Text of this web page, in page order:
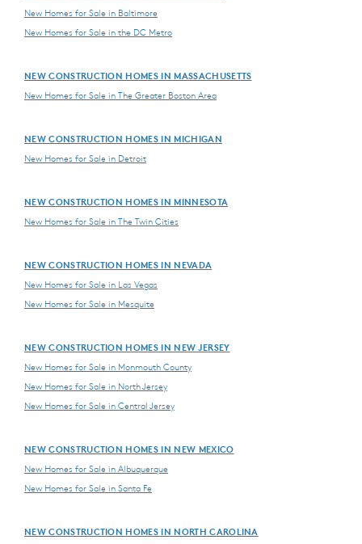
New Homes for Sale in Baltimore
New Homes for Sale in the DC Metro
NEW CONSTRUCTION HOMES IN MASSACHUSETTS
New Homes for Sale in The Greater Boston Area
NEW CONSTRUCTION HOMES IN MICHIGAN
New Homes for Sale in Detroit
NEW CONSTRUCTION HOMES IN MINNESOTA
New Homes for Sale in The Twin Cities
NEW CONSTRUCTION HOMES IN NEVADA
New Homes for Sale in Las Vegas
New Homes for Sale in Mesquite
NEW CONSTRUCTION HOMES IN NEW JERSEY
New Homes for Sale in Monmouth County
New Homes for Sale in North Jersey
New Homes for Sale in Central Jersey
NEW CONSTRUCTION HOMES IN NEW MEXICO
New Homes for Sale in Albuquerque
New Homes for Sale in Santa Fe
NEW CONSTRUCTION HOMES IN NORTH CAROLINA